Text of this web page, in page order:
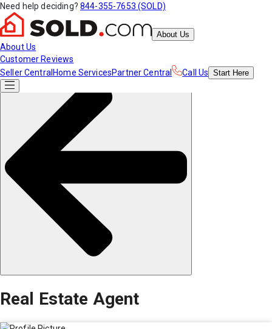
Need help deciding? 844-355-7653 (SOLD)
About Us
About Us
Customer Reviews
Seller Central Home ServicesPartner Central Call Us Start Here
Real Estate Agent